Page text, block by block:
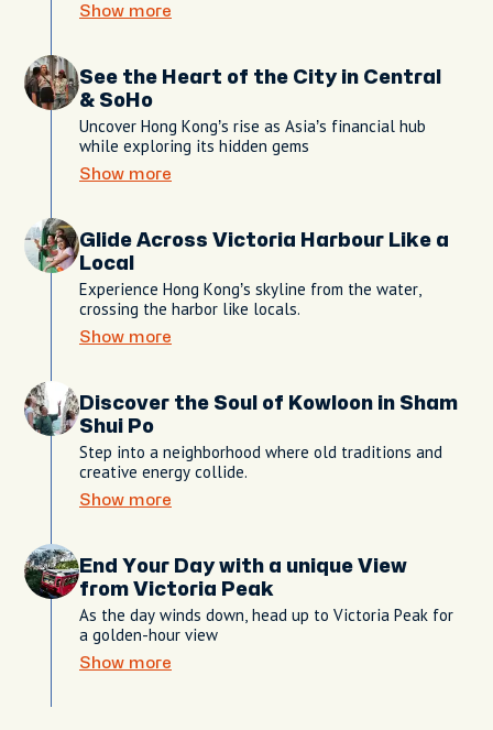
Show more
See the Heart of the City in Central
& SoHo
Uncover Hong Kong’s rise as Asia’s financial hub
while exploring its hidden gems
Show more
Glide Across Victoria Harbour Like a
Local
Experience Hong Kong’s skyline from the water,
crossing the harbor like locals.
Show more
Discover the Soul of Kowloon in Sham
Shui Po
Step into a neighborhood where old traditions and
creative energy collide.
Show more
End Your Day with a unique View
from Victoria Peak
As the day winds down, head up to Victoria Peak for
a golden-hour view
Show more